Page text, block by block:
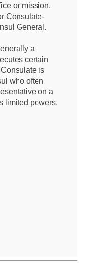
or mission.
Consulate-
General.
a
certain
is
who often
on a
limited powers.